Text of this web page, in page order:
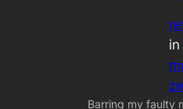
in
Barring my faulty